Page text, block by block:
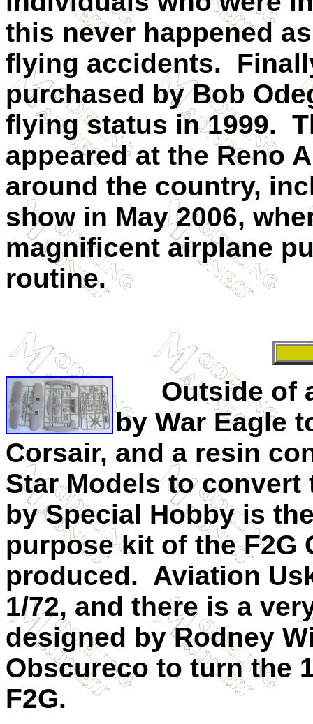
this never happened
flying accidents.
purchased by Bob
flying status in 1999.
appeared at the Reno
around the country,
show in May 2006,
magnificent airplane
routine.
Outside of a
by War Eagle
Corsair, and a resin
Star Models to
by Special Hobby is
purpose kit of the F2G
produced. Aviation
1/72, and there is a
designed by Rodney
Obscureco to turn the
F2G.